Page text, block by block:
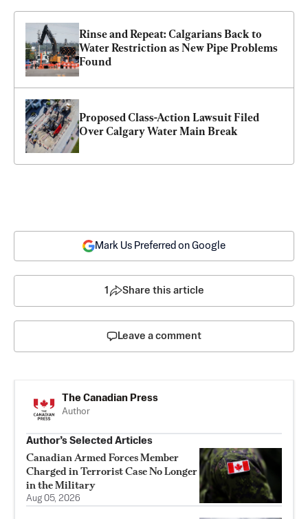
Rinse and Repeat: Calgarians Back to
Water Restriction as New Pipe Problems
Found
Proposed Class-Action Lawsuit Filed
Over Calgary Water Main Break
Mark Us Preferred on Google
1 Share this article
Leave a comment
The Canadian Press
Author
Author’s Selected Articles
Canadian Armed Forces Member
Charged in Terrorist Case No Longer
in the Military
Aug 05, 2026